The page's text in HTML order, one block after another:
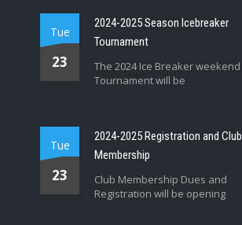
Tue
23
2024-2025 Season Icebreaker
Tournament
The 2024 Ice Breaker weekend
Tournament will be
Tue
23
2024-2025 Registration and Club
Membership
Club Membership Dues and
Registration will be opening